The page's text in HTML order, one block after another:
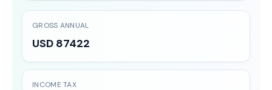
GROSS ANNUAL
USD 87422
INCOME TAX